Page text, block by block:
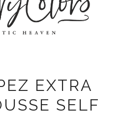
EXTRA
SELF